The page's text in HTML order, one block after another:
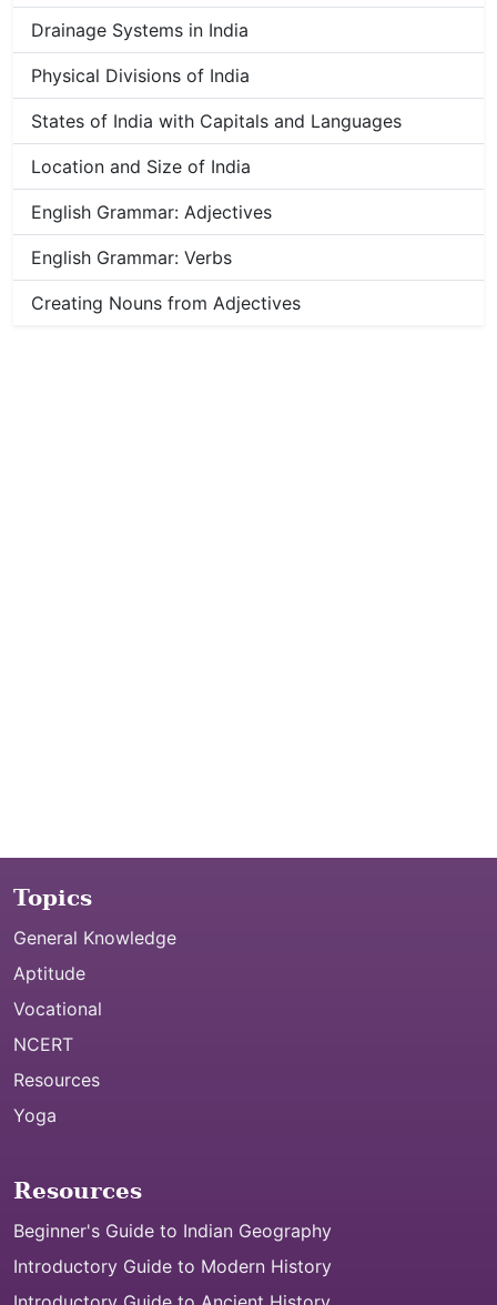
Drainage Systems in India
Physical Divisions of India
States of India with Capitals and Languages
Location and Size of India
English Grammar: Adjectives
English Grammar: Verbs
Creating Nouns from Adjectives
Topics
General Knowledge
Aptitude
Vocational
NCERT
Resources
Yoga
Resources
Beginner's Guide to Indian Geography
Introductory Guide to Modern History